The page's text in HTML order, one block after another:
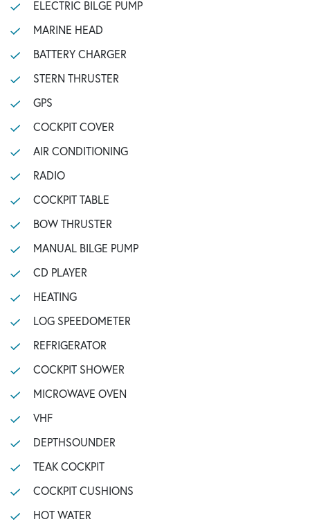
ELECTRIC BILGE PUMP
MARINE HEAD
BATTERY CHARGER
STERN THRUSTER
GPS
COCKPIT COVER
AIR CONDITIONING
RADIO
COCKPIT TABLE
BOW THRUSTER
MANUAL BILGE PUMP
CD PLAYER
HEATING
LOG SPEEDOMETER
REFRIGERATOR
COCKPIT SHOWER
MICROWAVE OVEN
VHF
DEPTHSOUNDER
TEAK COCKPIT
COCKPIT CUSHIONS
HOT WATER